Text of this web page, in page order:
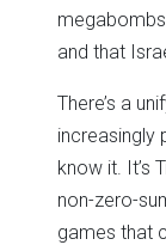
and that
There’s a
increasingly
know it. It’s
non-zero-
games that